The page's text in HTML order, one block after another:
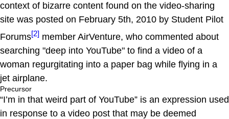
context of bizarre content found on the video-sharing
site was posted on February 5th, 2010 by Student Pilot
Forums[2] member AirVenture, who commented about
searching "deep into YouTube" to find a video of a
woman regurgitating into a paper bag while flying in a
jet airplane.
Precursor
“I’m in that weird part of YouTube” is an expression used
in response to a video post that may be deemed